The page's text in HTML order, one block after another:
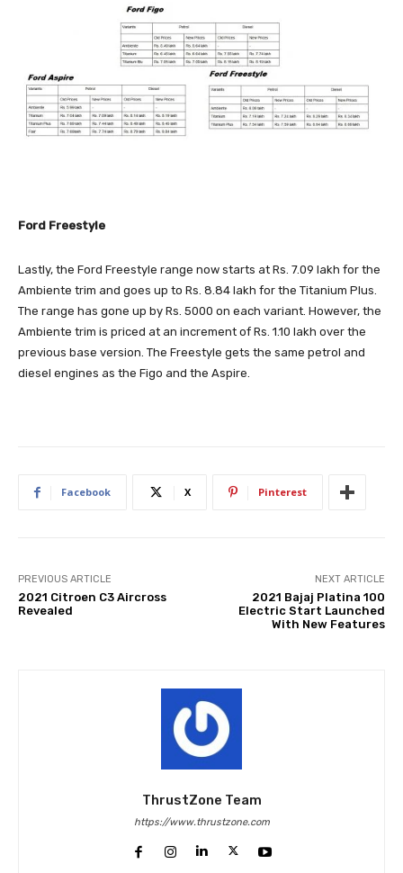
Ford Freestyle
Lastly, the Ford Freestyle range now starts at Rs. 7.09 lakh for the
Ambiente trim and goes up to Rs. 8.84 lakh for the Titanium Plus.
The range has gone up by Rs. 5000 on each variant. However, the
Ambiente trim is priced at an increment of Rs. 1.10 lakh over the
previous base version. The Freestyle gets the same petrol and
diesel engines as the Figo and the Aspire.
Facebook X Pinterest
PREVIOUS ARTICLE
2021 Citroen C3 Aircross
Revealed
NEXT ARTICLE
2021 Bajaj Platina 100
Electric Start Launched
With New Features
ThrustZone Team
https://www.thrustzone.com